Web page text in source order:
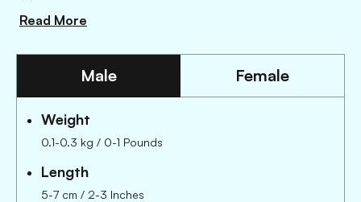
Read More
Male Female
Weight
0.1-0.3 kg / 0-1 Pounds
Length
5-7 cm / 2-3 Inches